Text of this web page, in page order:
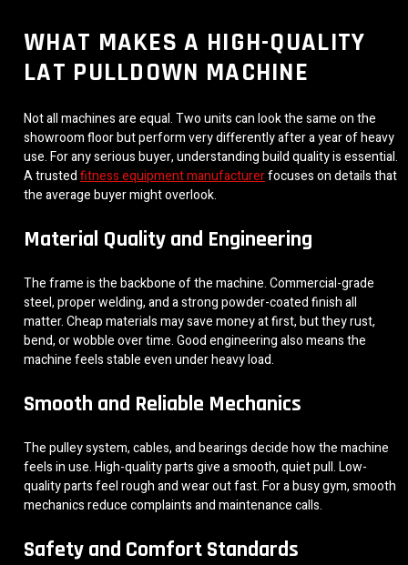
WHAT MAKES A HIGH-QUALITY
LAT PULLDOWN MACHINE
Not all machines are equal. Two units can look the same on the
showroom floor but perform very differently after a year of heavy
use. For any serious buyer, understanding build quality is essential.
A trustedfitness equipment manufacturerfocuses on details that
the average buyer might overlook.
Material Quality and Engineering
The frame is the backbone of the machine. Commercial-grade
steel, proper welding, and a strong powder-coated finish all
matter. Cheap materials may save money at first, but they rust,
bend, or wobble over time. Good engineering also means the
machine feels stable even under heavy load.
Smooth and Reliable Mechanics
The pulley system, cables, and bearings decide how the machine
feels in use. High-quality parts give a smooth, quiet pull. Low-
quality parts feel rough and wear out fast. For a busy gym, smooth
mechanics reduce complaints and maintenance calls.
Safety and Comfort Standards